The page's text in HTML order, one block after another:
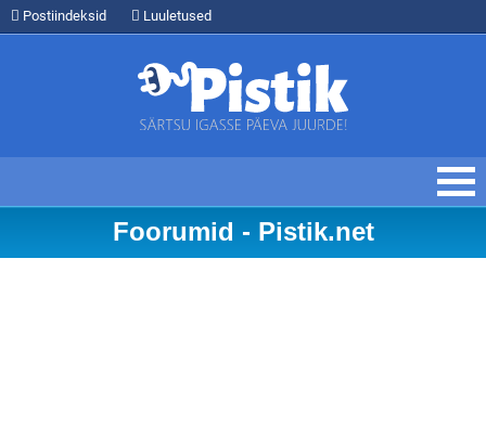
Postiindeksid Luuletused
Foorumid - Pistik.net